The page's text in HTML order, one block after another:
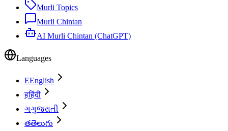
Murli Topics
Murli Chintan
AI Murli Chintan (ChatGPT)
Languages
EEnglish
हहिंदी
ગગુજરાતી
తతెలుగు